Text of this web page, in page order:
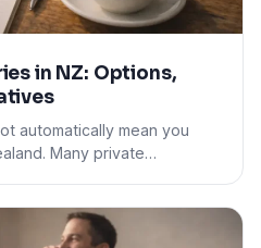
in NZ: Options,
automatically mean you
Many private…